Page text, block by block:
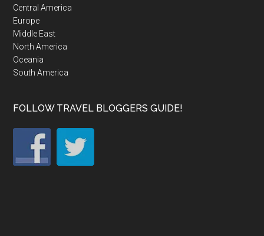
Central America
Europe
Middle East
North America
Oceania
South America
FOLLOW TRAVEL BLOGGERS GUIDE!